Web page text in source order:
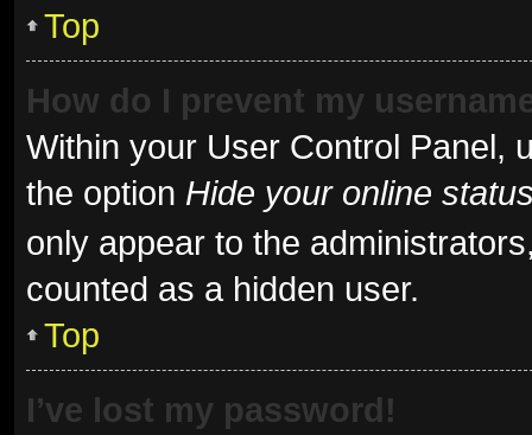
Top
How do I prevent my
Within your User Control Panel,
the option Hide your online
only appear to the
counted as a hidden user.
Top
I’ve lost my password!